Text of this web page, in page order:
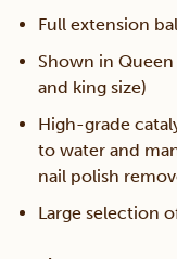
Full extension
Shown in
and king size)
High-grade
to water and
nail polish
Large selection